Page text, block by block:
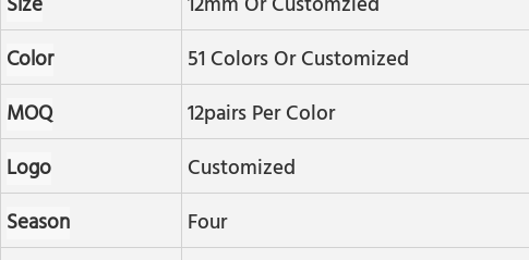
Color
51 Colors Or Customized
MOQ
12pairs Per Color
Logo
Customized
Season
Four